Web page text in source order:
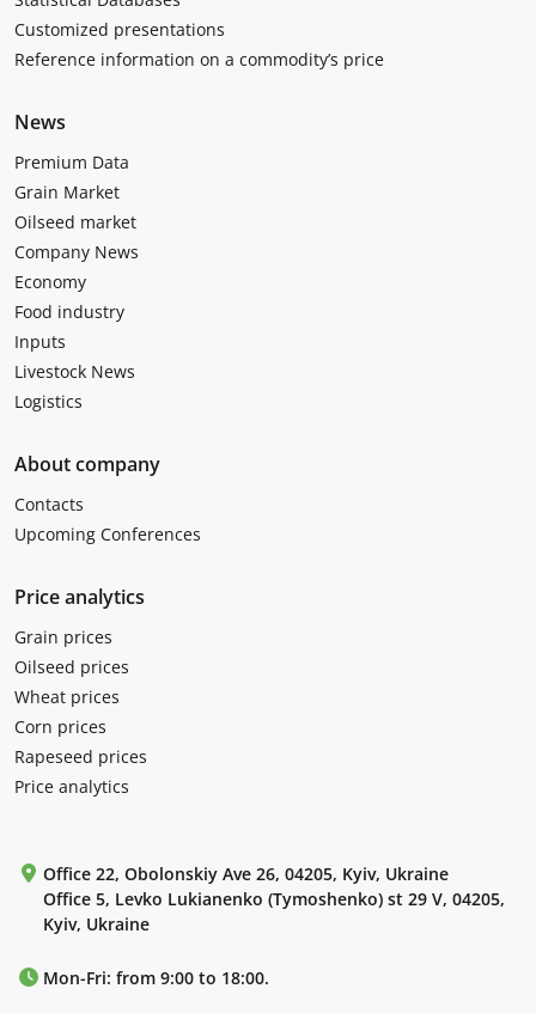
Customized presentations
Reference information on a commodity’s price
News
Premium Data
Grain Market
Oilseed market
Company News
Economy
Food industry
Inputs
Livestock News
Logistics
About company
Contacts
Upcoming Conferences
Price analytics
Grain prices
Oilseed prices
Wheat prices
Corn prices
Rapeseed prices
Price analytics
Office 22, Obolonskiy Ave 26, 04205, Kyiv, Ukraine
Office 5, Levko Lukianenko (Tymoshenko) st 29 V, 04205,
Kyiv, Ukraine
Mon-Fri: from 9:00 to 18:00.